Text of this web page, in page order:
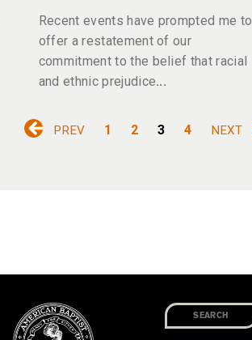
Recent events have prompted me to
offer a restatement of our
commitment to the belief that racial
and ethnic prejudice
PREV 1 2 3 4 NEXT